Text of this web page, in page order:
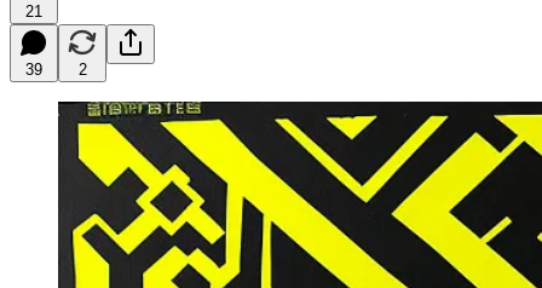
21
39 2